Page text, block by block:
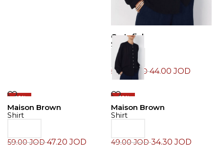
Cortefiel
Shirt
55.00 JOD44.00JOD
-20%
Maison Brown
Shirt
59.00JOD47.20JOD
-30%
Maison Brown
Shirt
49.00JOD34.30JOD